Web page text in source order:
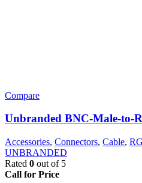
Compare
Unbranded BNC-Male-to-
Accessories, Connectors, Cable,
UNBRANDED
Rated 0 out of 5
Call for Price